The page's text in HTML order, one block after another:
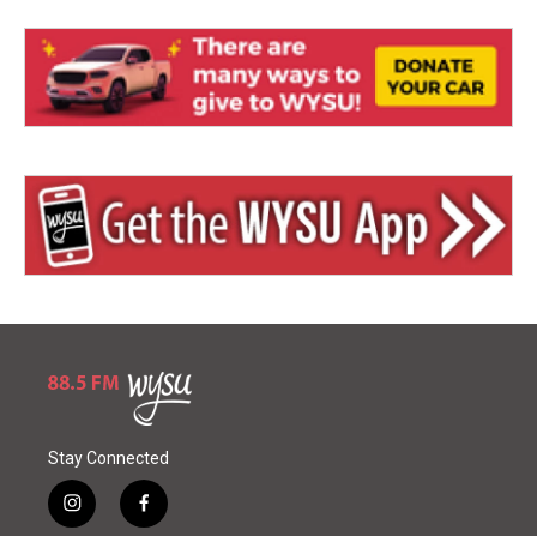
Stay Connected
i
f